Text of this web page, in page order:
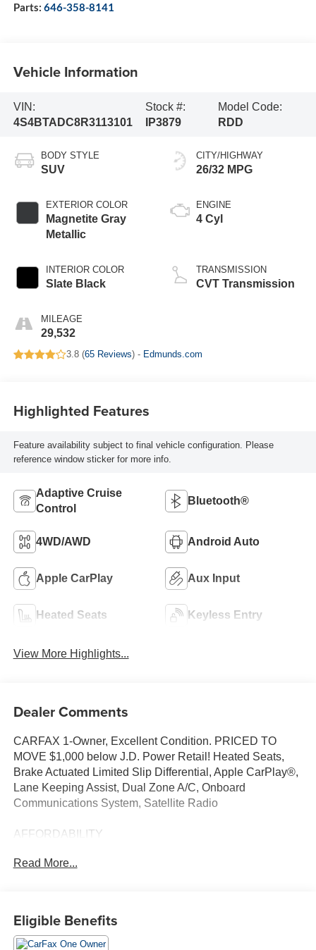
Parts: 646-358-8141
Vehicle Information
VIN:
4S4BTADC8R3113101
Stock #:
IP3879
Model Code:
RDD
BODY STYLE
SUV
EXTERIOR COLOR
Magnetite Gray
Metallic
INTERIOR COLOR
Slate Black
MILEAGE
29,532
CITY/HIGHWAY
26/32 MPG
ENGINE
4 Cyl
TRANSMISSION
CVT Transmission
3.8 (65 Reviews) - Edmunds.com
Highlighted Features
Feature availability subject to final vehicle configuration. Please
reference window sticker for more info.
Adaptive Cruise
Control
Bluetooth®
4WD/AWD Android Auto
Apple CarPlay Aux Input
Heated Seats Keyless Entry
View More Highlights...
Dealer Comments
CARFAX 1-Owner, Excellent Condition. PRICED TO
MOVE $1,000 below J.D. Power Retail! Heated Seats,
Brake Actuated Limited Slip Differential, Apple CarPlay®,
Lane Keeping Assist, Dual Zone A/C, Onboard
Communications System, Satellite Radio
AFFORDABILITY
Spoiler, MP3 Player, Privacy Glass, Steering Wheel
Controls, Child Safety Locks.
Read More...
Eligible Benefits